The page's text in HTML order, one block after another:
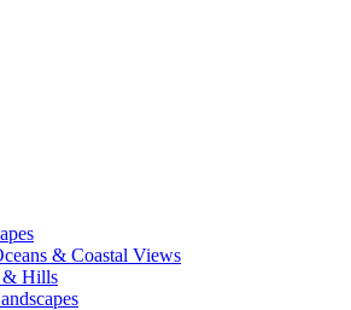
& Coastal Views
& Hills